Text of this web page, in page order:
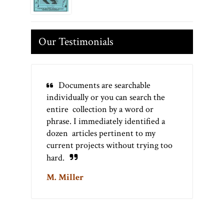
Our Testimonials
Documents are searchable
individually or you can search the
entire collection by a word or
phrase. I immediately identified a
dozen articles pertinent to my
current projects without trying too
hard.
M. Miller